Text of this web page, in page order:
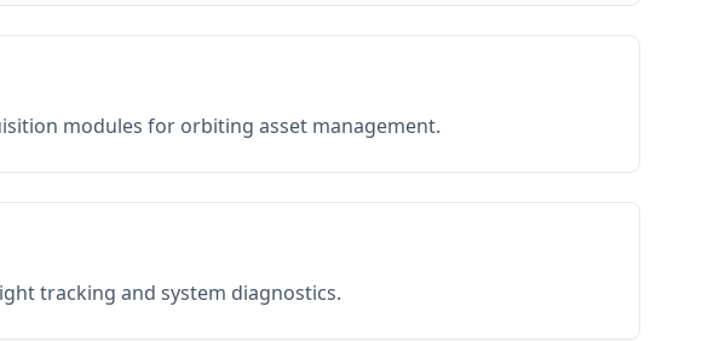
modules for orbiting asset management.
tracking and system diagnostics.